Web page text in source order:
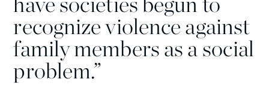
recognize violence against
family members as a social
problem.”